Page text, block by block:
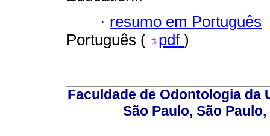
· resumo em Português
Português (
pdf )
Faculdade de Odontologia da
São Paulo, São